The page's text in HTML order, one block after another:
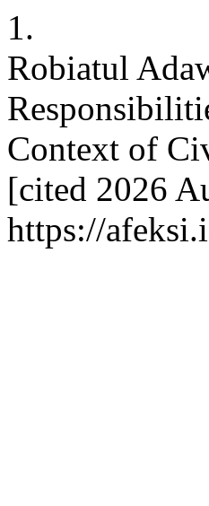
1.
Robiatul
Context of
[cited 2026
https://